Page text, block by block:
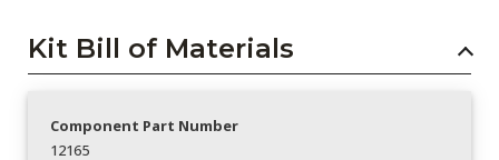
Kit Bill of Materials
Component Part Number
12165